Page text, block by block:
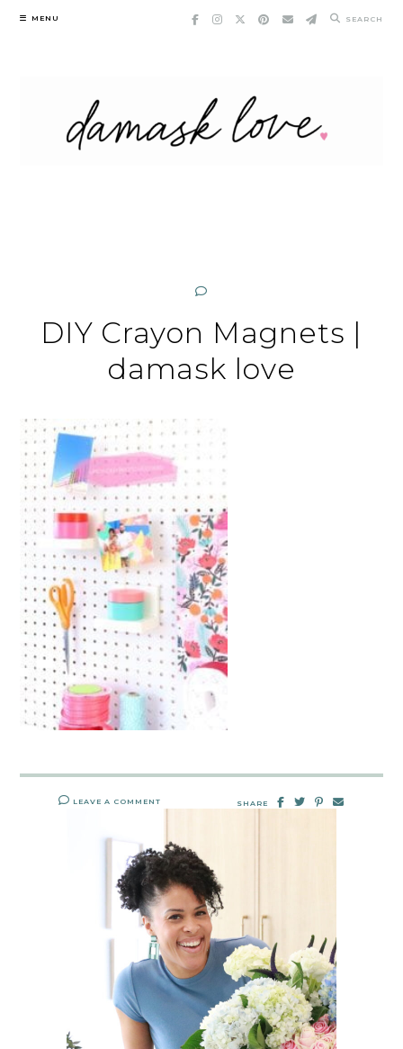
Skip
MENU SEARCH
DIY Crayon Magnets |
damask love
LEAVE A COMMENT SHARE